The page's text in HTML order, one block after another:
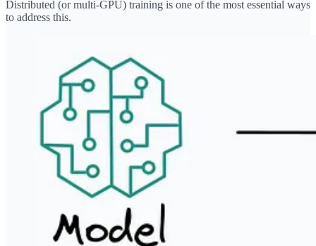
Distributed (or multi-GPU) training is one of the most essential ways
to address this.